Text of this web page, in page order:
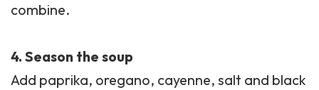
combine.
4. Season the soup
Add paprika, oregano, cayenne, salt and black